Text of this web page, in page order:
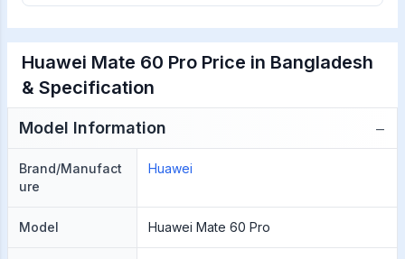
Huawei Mate 60 Pro Price in Bangladesh
& Specification
Model Information −
Brand/Manufact
ure
Huawei
Model Huawei Mate 60 Pro